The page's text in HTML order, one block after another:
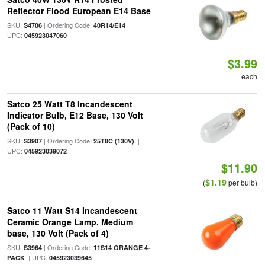
Reflector Flood European E14 Base
SKU: S4706| Ordering Code: 40R14/E14|
UPC: 045923047060
$3.99
each
Satco 25 Watt T8 Incandescent
Indicator Bulb, E12 Base, 130 Volt
(Pack of 10)
SKU: S3907| Ordering Code: 25T8C (130V) |
UPC: 045923039072
$11.90
($1.19per bulb)
Satco 11 Watt S14 Incandescent
Ceramic Orange Lamp, Medium
base, 130 Volt (Pack of 4)
SKU: S3964| Ordering Code: 11S14 ORANGE 4-
PACK| UPC: 045923039645